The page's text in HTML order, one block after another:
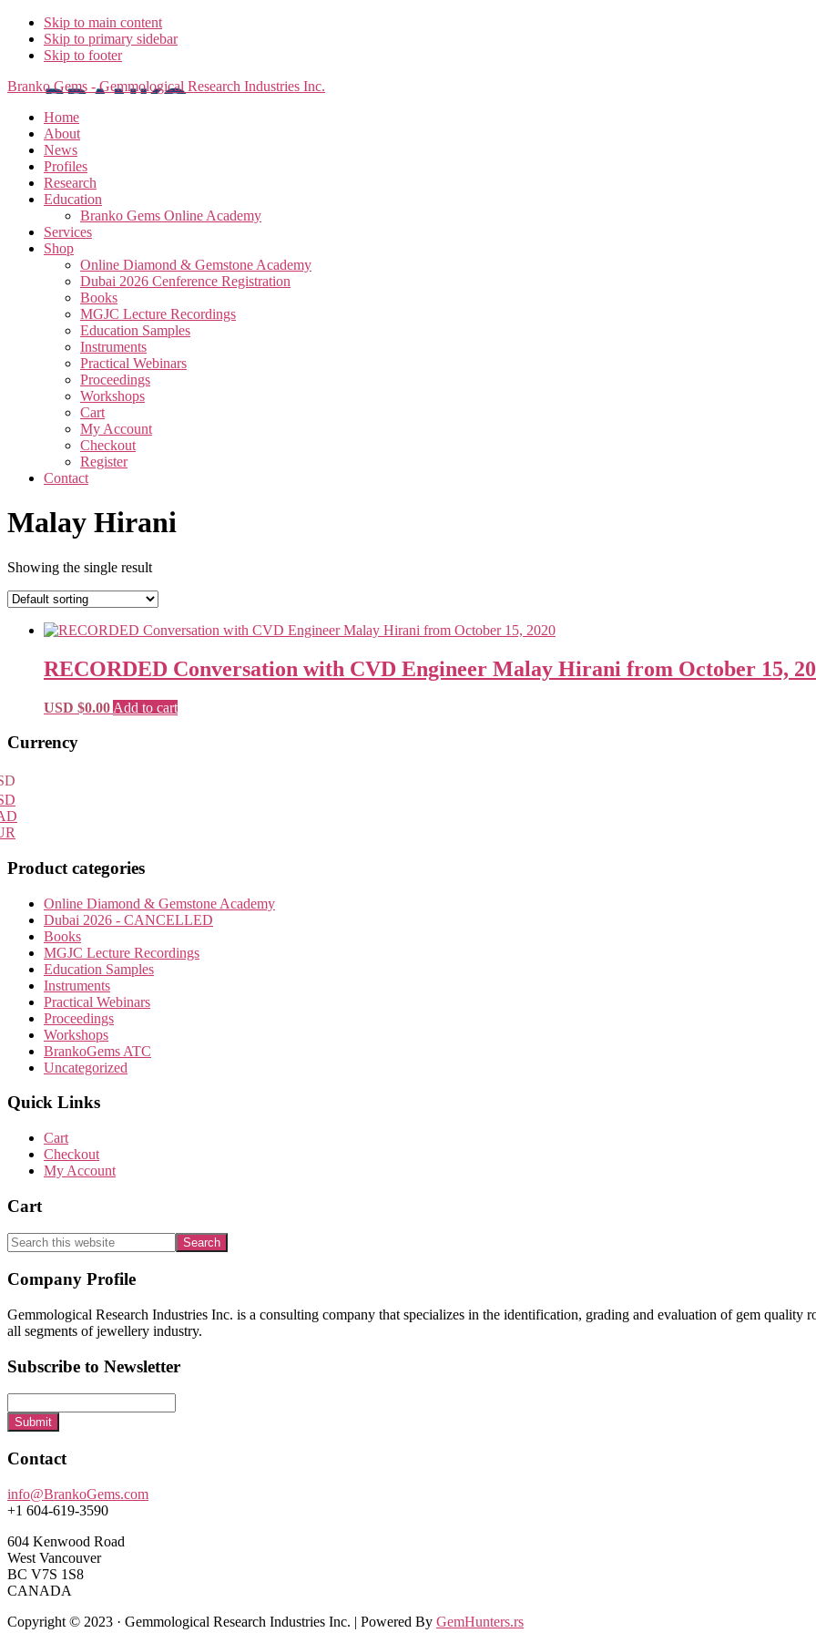
Skip to main content
Skip to primary sidebar
Skip to footer
Branko Gems - Gemmological Research Industries Inc.
Home
About
News
Profiles
Research
Education
Branko Gems Online Academy
Services
Shop
Online Diamond & Gemstone Academy
Dubai 2026 Cenference Registration
Books
MGJC Lecture Recordings
Education Samples
Instruments
Practical Webinars
Proceedings
Workshops
Cart
My Account
Checkout
Register
Contact
Malay Hirani
Showing the single result
RECORDED Conversation with CVD Engineer Malay Hirani from October 15,
USD $0.00 Add to cart
Primary
Currency
Product categories
Online Diamond & Gemstone Academy
Dubai 2026 - CANCELLED
Books
MGJC Lecture Recordings
Education Samples
Instruments
Practical Webinars
Proceedings
Workshops
BrankoGems ATC
Uncategorized
Quick Links
Cart
Checkout
My Account
Cart
Search
this
website
Footer
Company Profile
Gemmological Research Industries Inc. is a consulting company that specializes in the identification, grading and evaluation of gem quality
all segments of jewellery industry.
Subscribe to Newsletter
Submit
Contact
info@BrankoGems.com
+1 604-619-3590
604 Kenwood Road
West Vancouver
BC V7S 1S8
CANADA
Copyright © 2023 · Gemmological Research Industries Inc. | Powered By GemHunters.rs